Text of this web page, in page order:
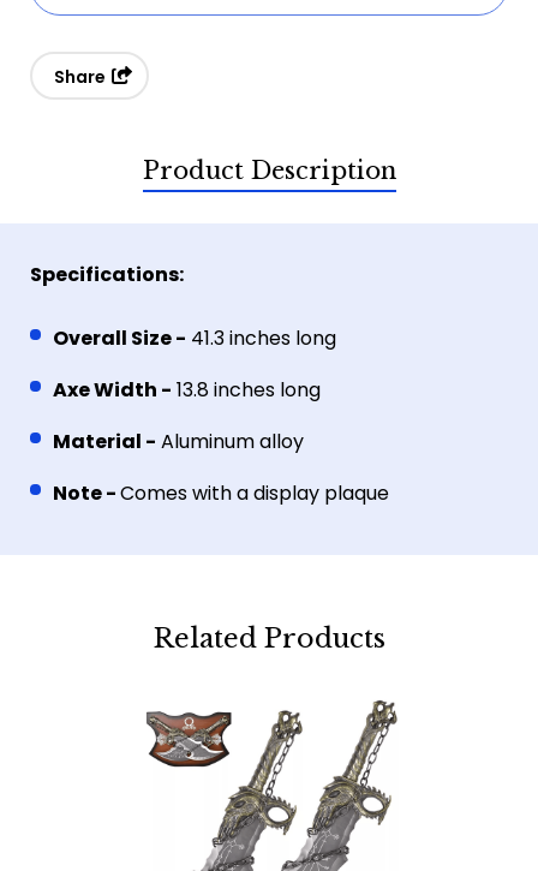
Plaque
Plaque
Share
Product Description
Specifications:
Overall Size - 41.3 inches long
Axe Width - 13.8 inches long
Material - Aluminum alloy
Note -Comes with a display plaque
Related Products